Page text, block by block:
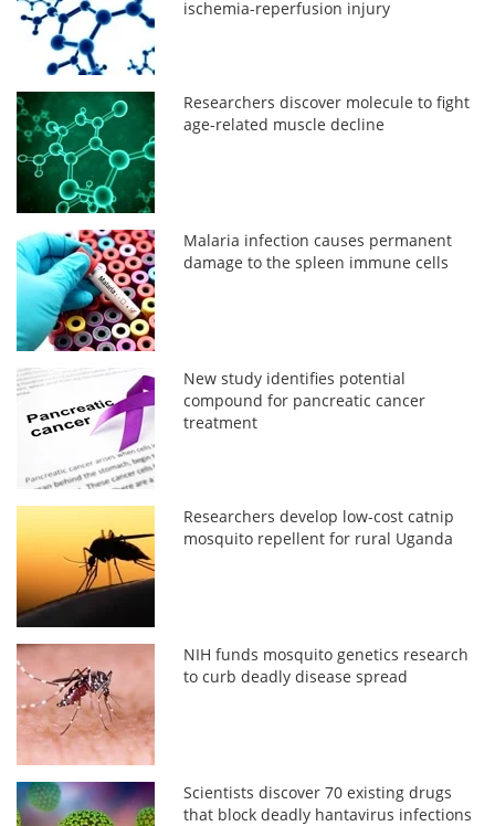
ischemia-reperfusion injury
Researchers discover molecule to fight
age-related muscle decline
Malaria infection causes permanent
damage to the spleen immune cells
New study identifies potential
compound for pancreatic cancer
treatment
Researchers develop low-cost catnip
mosquito repellent for rural Uganda
NIH funds mosquito genetics research
to curb deadly disease spread
Scientists discover 70 existing drugs
that block deadly hantavirus infections